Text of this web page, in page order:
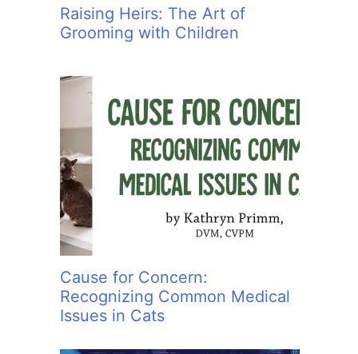
Raising Heirs: The Art of
Grooming with Children
Cause for Concern:
Recognizing Common Medical
Issues in Cats